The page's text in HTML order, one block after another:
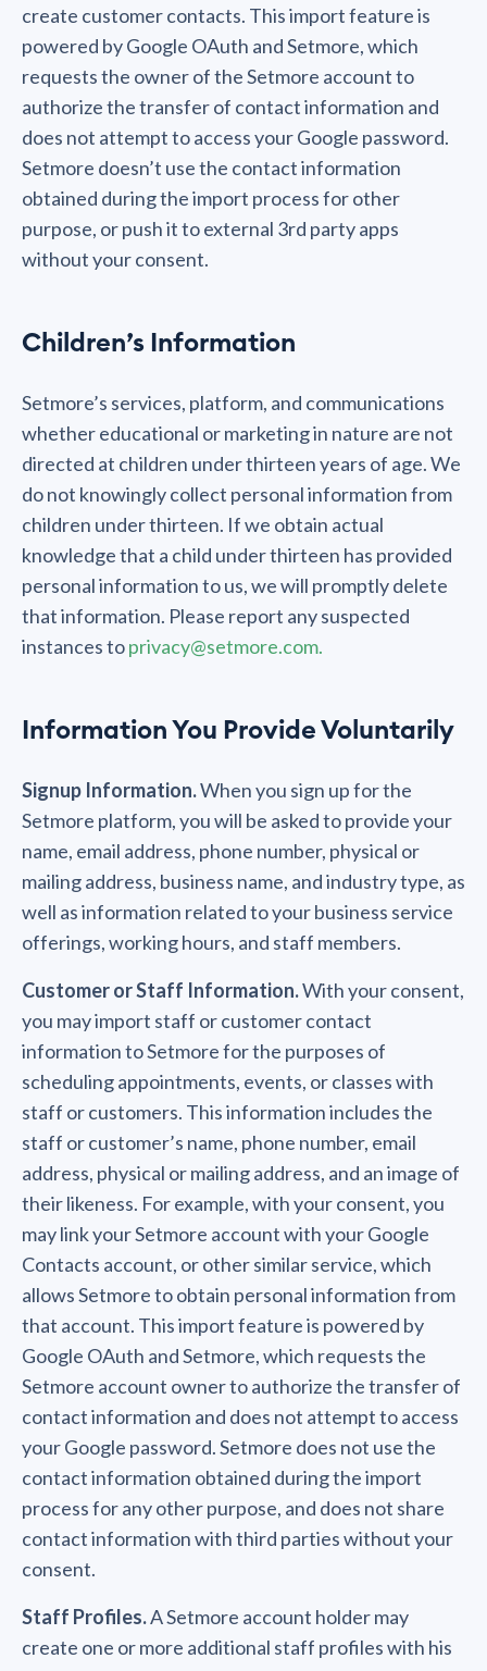
create customer contacts. This import feature is
powered by Google OAuth and Setmore, which
requests the owner of the Setmore account to
authorize the transfer of contact information and
does not attempt to access your Google password.
Setmore doesn’t use the contact information
obtained during the import process for other
purpose, or push it to external 3rd party apps
without your consent.
Children’s Information
Setmore’s services, platform, and communications
whether educational or marketing in nature are not
directed at children under thirteen years of age. We
do not knowingly collect personal information from
children under thirteen. If we obtain actual
knowledge that a child under thirteen has provided
personal information to us, we will promptly delete
that information. Please report any suspected
instances toprivacy@setmore.com.
Information You Provide Voluntarily
Signup Information.When you sign up for the
Setmore platform, you will be asked to provide your
name, email address, phone number, physical or
mailing address, business name, and industry type, as
well as information related to your business service
offerings, working hours, and staff members.
Customer or Staff Information.With your consent,
you may import staff or customer contact
information to Setmore for the purposes of
scheduling appointments, events, or classes with
staff or customers. This information includes the
staff or customer’s name, phone number, email
address, physical or mailing address, and an image of
their likeness. For example, with your consent, you
may link your Setmore account with your Google
Contacts account, or other similar service, which
allows Setmore to obtain personal information from
that account. This import feature is powered by
Google OAuth and Setmore, which requests the
Setmore account owner to authorize the transfer of
contact information and does not attempt to access
your Google password. Setmore does not use the
contact information obtained during the import
process for any other purpose, and does not share
contact information with third parties without your
consent.
Staff Profiles.A Setmore account holder may
create one or more additional staff profiles with his